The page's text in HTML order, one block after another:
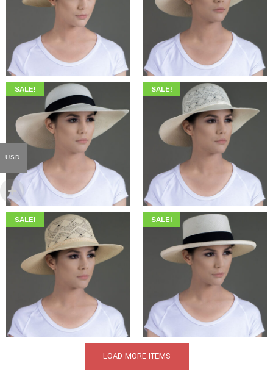
$ 345.00 $369.00
SALE!
$345.00 199.00
SALE!
$369.00
SALE!
$369.00 209.00
SALE!
$ 349.00 205.00
LOAD MORE ITEMS
USD